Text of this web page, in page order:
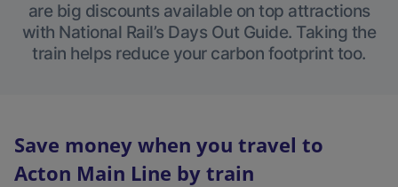
are big discounts available on top attractions
with National Rail’s Days Out Guide. Taking the
train helps reduce your carbon footprint too.
Save money when you travel to
Acton Main Line by train